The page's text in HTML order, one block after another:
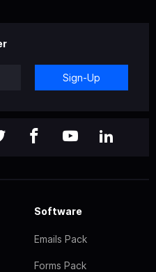
Sign-Up
Software
Emails Pack
Forms Pack